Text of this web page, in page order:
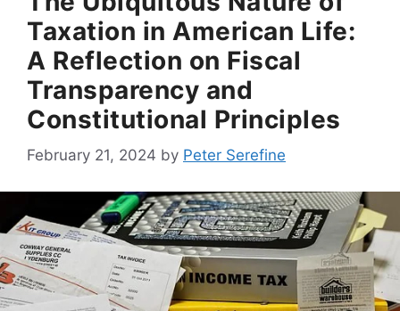
Taxation in American Life:
A Reflection on Fiscal
Transparency and
Constitutional Principles
February 21, 2024 by Peter Serefine